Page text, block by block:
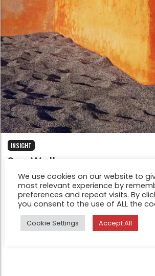
INSIGHT
Sea Walls
Jan 19, 2022
After the disappearance of my father
affectionately next to my mother,
five, as if she were my friend, my little
birthday my mom was rushed to
We use cookies on our website to
most relevant experience by
preferences and repeat visits. By
you consent to the use of ALL the
Cookie Settings Accept All